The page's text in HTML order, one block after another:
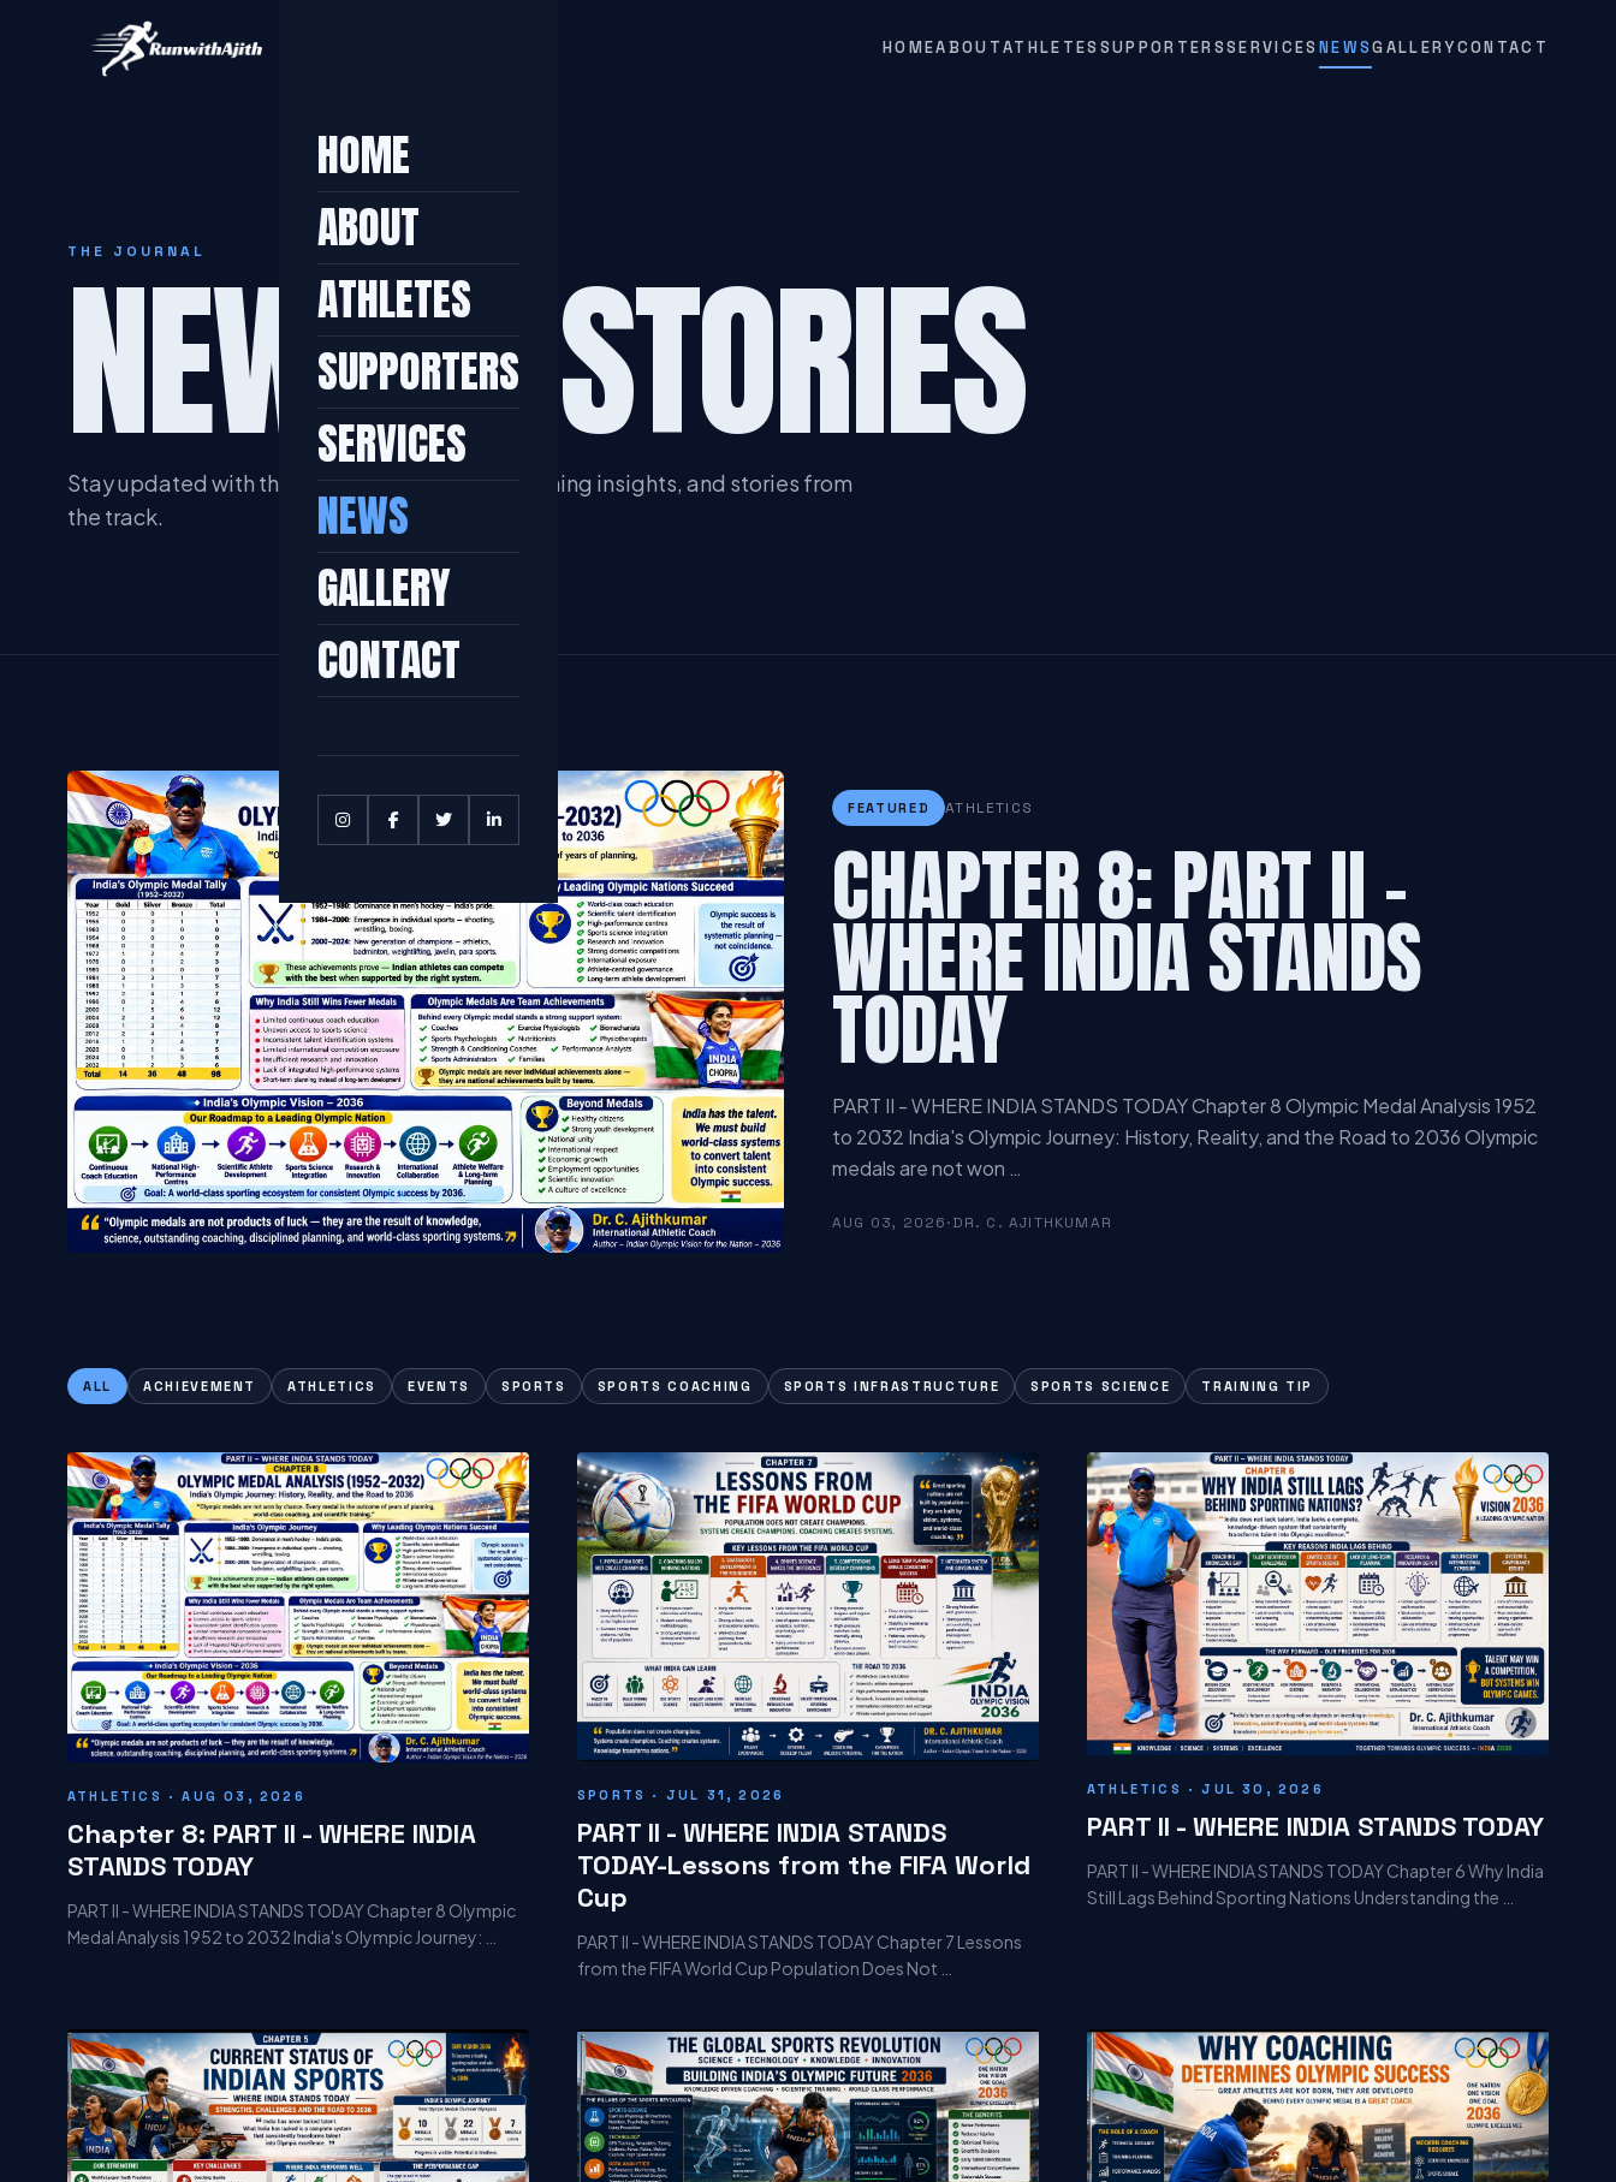
HOMEABOUTATHLETES SUPPORTERSSERVICES NEWSGALLERYCONTACT
HOME
ABOUT
ATHLETES
SUPPORTERS
SERVICES
NEWS
GALLERY
CONTACT
THE JOURNAL
NEWS & STORIES
Stay updated with the latest achievements, training insights, and stories from
the track.
FEATURED ATHLETICS
CHAPTER 8: PART II -
WHERE INDIA STANDS
TODAY
PART II - WHERE INDIA STANDS TODAY Chapter 8 Olympic Medal Analysis 1952
to 2032 India's Olympic Journey: History, Reality, and the Road to 2036 Olympic
medals are not won …
AUG 03, 2026·DR. C. AJITHKUMAR
ALL ACHIEVEMENT ATHLETICS EVENTS SPORTS SPORTS COACHING SPORTS INFRASTRUCTURE SPORTS SCIENCE TRAINING TIP
ATHLETICS · AUG 03, 2026
Chapter 8: PART II - WHERE INDIA
STANDS TODAY
PART II - WHERE INDIA STANDS TODAY Chapter 8 Olympic
Medal Analysis 1952 to 2032 India's Olympic Journey: …
SPORTS · JUL 31, 2026
PART II - WHERE INDIA STANDS
TODAY-Lessons from the FIFA World
Cup
PART II - WHERE INDIA STANDS TODAY Chapter 7 Lessons
from the FIFA World Cup Population Does Not …
ATHLETICS · JUL 30, 2026
PART II - WHERE INDIA STANDS TODAY
PART II - WHERE INDIA STANDS TODAY Chapter 6 Why India
Still Lags Behind Sporting Nations Understanding the …